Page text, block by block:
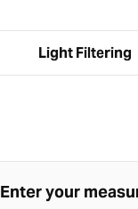
Light Filtering
Enter your